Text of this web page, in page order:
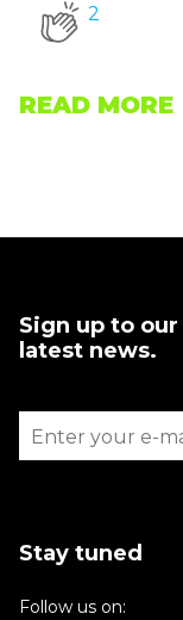
2
READ MORE
Sign up to
latest news.
Stay tuned
Follow us on: